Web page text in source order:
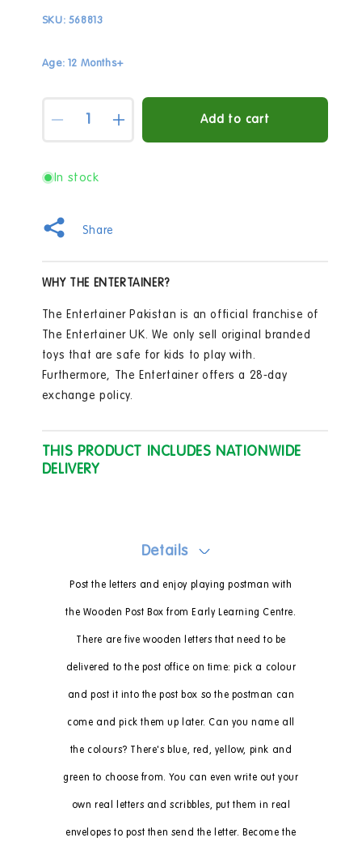
SKU: 568813
Age: 12 Months+
Decrease
Early
Wooden
Playset
Increase
quantity
Playset
Add to cart
In stock
Share
WHY THE ENTERTAINER?
The Entertainer Pakistan is an official franchise of
The Entertainer UK. We only sell original branded
toys that are safe for kids to play with.
Furthermore, The Entertainer offers a 28-day
exchange policy.
THIS PRODUCT INCLUDES NATIONWIDE
DELIVERY
Details
Post the letters and enjoy playing postman with
the Wooden Post Box from Early Learning Centre.
There are five wooden letters that need to be
delivered to the post office on time: pick a colour
and post it into the post box so the postman can
come and pick them up later. Can you name all
the colours? There's blue, red, yellow, pink and
green to choose from. You can even write out your
own real letters and scribbles, put them in real
envelopes to post then send the letter. Become the